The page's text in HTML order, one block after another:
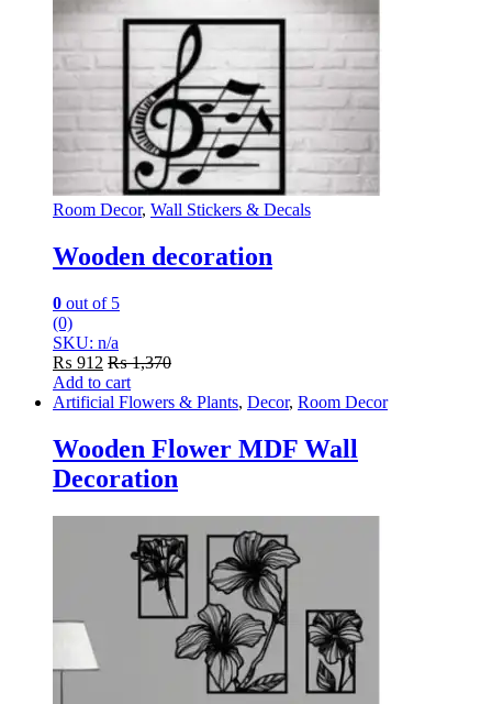
Room Decor, Wall Stickers & Decals
Wooden decoration
0 out of 5
(0)
SKU: n/a
₨ 912 ₨1,370
Add to cart
Artificial Flowers & Plants, Decor, Room Decor
Wooden Flower MDF Wall
Decoration